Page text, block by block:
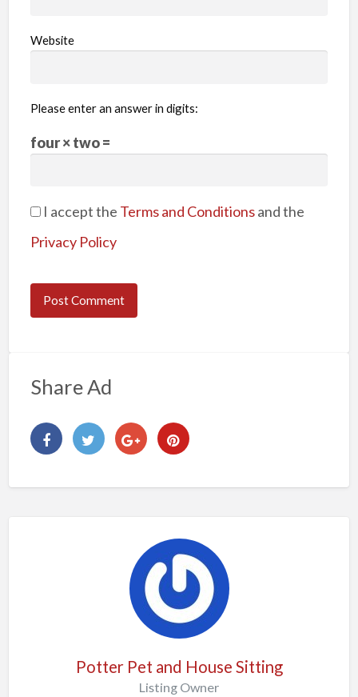
Website
Please enter an answer in digits:
four × two =
I accept the Terms and Conditionsand the
Privacy Policy
Share Ad
Potter Pet and House Sitting
Listing Owner